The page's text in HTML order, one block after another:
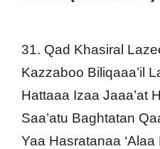
31. Qad Khasiral
Kazzaboo Biliqaaa’il
Hattaaa Izaa Jaaa’at
Saa’atu Baghtatan
Yaa Hasratanaa ‘Alaa